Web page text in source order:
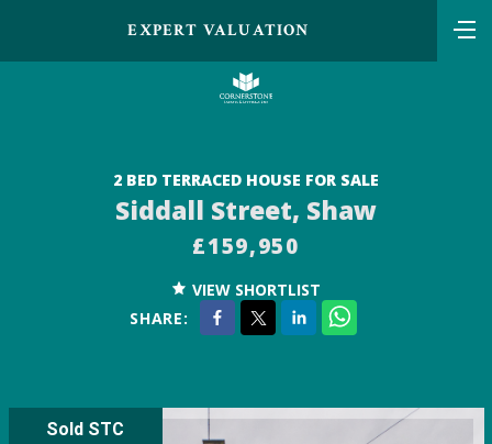
EXPERT VALUATION
2 BED TERRACED HOUSE FOR SALE
Siddall Street, Shaw
£159,950
VIEW SHORTLIST
SHARE:
Sold STC